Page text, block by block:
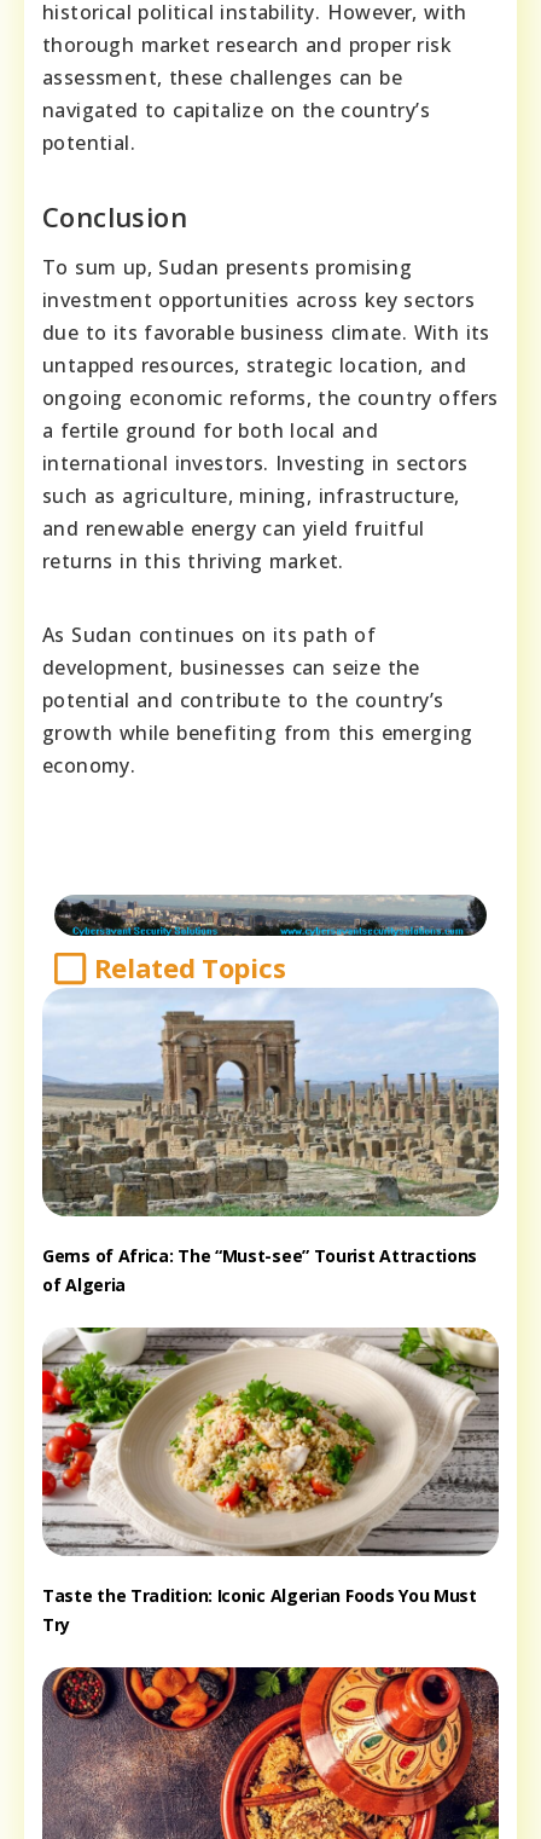
historical political instability. However, with
thorough market research and proper risk
assessment, these challenges can be
navigated to capitalize on the country’s
potential.
Conclusion
To sum up, Sudan presents promising
investment opportunities across key sectors
due to its favorable business climate. With its
untapped resources, strategic location, and
ongoing economic reforms, the country offers
a fertile ground for both local and
international investors. Investing in sectors
such as agriculture, mining, infrastructure,
and renewable energy can yield fruitful
returns in this thriving market.
As Sudan continues on its path of
development, businesses can seize the
potential and contribute to the country’s
growth while benefiting from this emerging
economy.
Related Topics
Gems of Africa: The “Must-see” Tourist Attractions
of Algeria
Taste the Tradition: Iconic Algerian Foods You Must
Try